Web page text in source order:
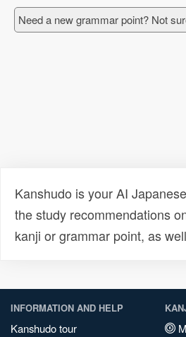
Need a new grammar point? Not
Kanshudo is your AI
the study recommendations
kanji or grammar point, as
INFORMATION AND HELP
Kanshudo tour